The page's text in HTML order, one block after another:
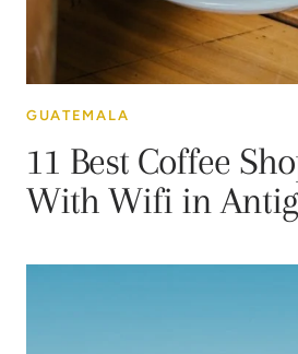
GUATEMALA
11 Best Coffee
With Wifi in